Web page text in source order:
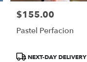
Price:
$155.00
Pastel Perfacion
ProductNEXT-DAY DELIVERY